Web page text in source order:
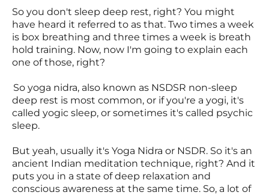
So you don't sleep deep rest, right? You might
have heard it referred to as that. Two times a week
is box breathing and three times a week is breath
hold training. Now, now I'm going to explain each
one of those, right?
So yoga nidra, also known as NSDSR non-sleep
deep rest is most common, or if you're a yogi, it's
called yogic sleep, or sometimes it's called psychic
sleep.
But yeah, usually it's Yoga Nidra or NSDR. So it's an
ancient Indian meditation technique, right? And it
puts you in a state of deep relaxation and
conscious awareness at the same time. So, a lot of